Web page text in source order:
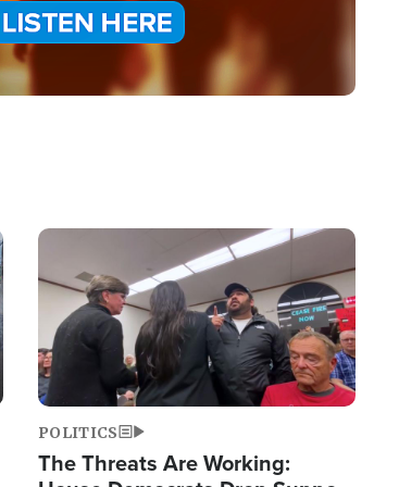
Image
POLITICS
The Threats Are Working: